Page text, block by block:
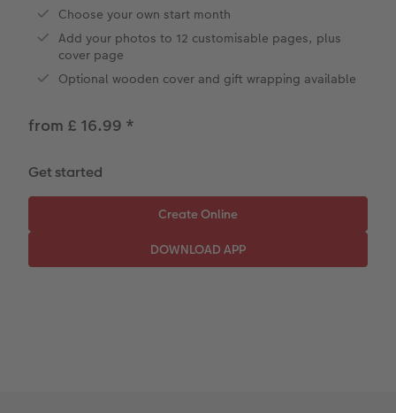
Photo Book with 100% Recycled Inner
Paper Swatch Kit
hexxas
Multi-panel
XXL Retro Print
Cards with Detachable Photo
Design Your Own Card
Choose your own start month
Add your photos to 12 customisable pages, plus
cover page
Optional wooden cover and gift wrapping available
from £ 16.99 *
Get started